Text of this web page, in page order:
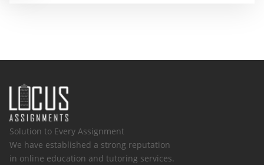
Solution to Every Assignment
We have established a strong reputation
in online education and tutoring services.